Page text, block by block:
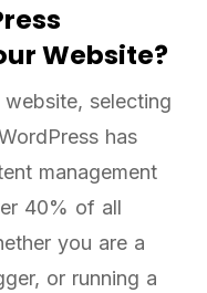
Website?
selecting
has
management
40% of all
you are a
or running a